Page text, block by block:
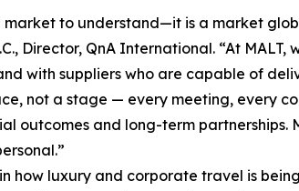
market to understand—it is a market
Director, QnA International. “At MALT,
with suppliers who are capable of
not a stage — every meeting, every
outcomes and long-term partnerships.
how luxury and corporate travel is